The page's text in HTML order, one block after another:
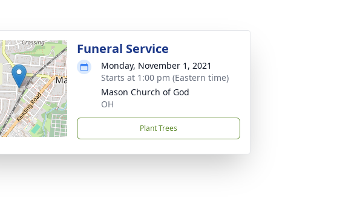
Funeral Service
Monday, November 1, 2021
Starts at 1:00 pm (Eastern time)
Mason Church of God
OH
Plant Trees